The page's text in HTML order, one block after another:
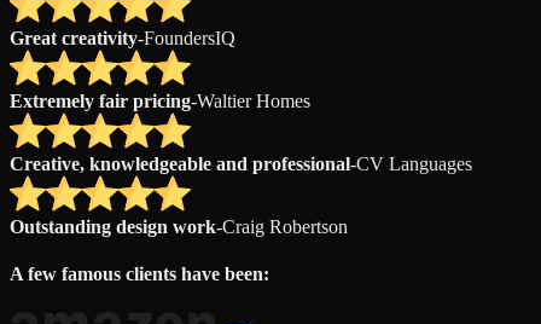
Great creativity-FoundersIQ
Extremely fair pricing-Waltier Homes
Creative, knowledgeable and professional-CV Languages
Outstanding design work-Craig Robertson
A few famous clients have been: